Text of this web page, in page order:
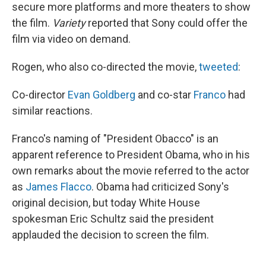
secure more platforms and more theaters to show
the film. Varietyreported that Sony could offer the
film via video on demand.
Rogen, who also co-directed the movie,tweeted:
Co-director Evan Goldberg and co-star Franco had
similar reactions.
Franco's naming of "President Obacco" is an
apparent reference to President Obama, who in his
own remarks about the movie referred to the actor
as James Flacco. Obama had criticized Sony's
original decision, but today White House
spokesman Eric Schultz said the president
applauded the decision to screen the film.